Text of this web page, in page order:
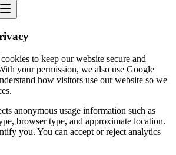
to keep our website secure and
your permission, we also use Google
how visitors use our website so we
anonymous usage information such as
browser type, and approximate location.
you. You can accept or reject analytics